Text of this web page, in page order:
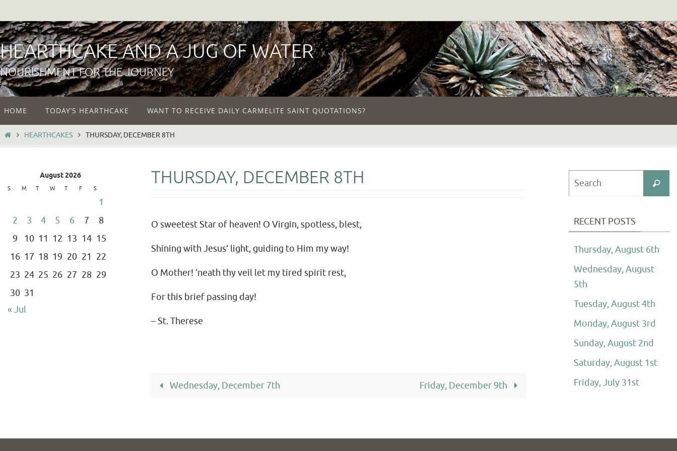
to
content
HEARTHCAKE AND A JUG OF WATER
NOURISHMENT FOR THE JOURNEY
to
content
HOME TODAY’S HEARTHCAKE WANT TO RECEIVE DAILY CARMELITE SAINT QUOTATIONS?
HOMEHEARTHCAKES THURSDAY, DECEMBER 8TH
THURSDAY, DECEMBER 8TH
O sweetest Star of heaven! O Virgin, spotless, blest,
Shining with Jesus’ light, guiding to Him my way!
O Mother! ‘neath thy veil let my tired spirit rest,
For this brief passing day!
– St. Therese
Wednesday, December 7th Friday, December 9th
August 2026
S M T W T F S
1
2
3 4 5 6 7
8
9
10 11 12 13 14 15
16 17 18 19 20 21 22
23 24 25 26 27 28 29
30 31
« Jul
Search
RECENT POSTS
Thursday, August 6th
Wednesday, August
5th
Tuesday, August 4th
Monday, August 3rd
Sunday, August 2nd
Saturday, August 1st
Friday, July 31st